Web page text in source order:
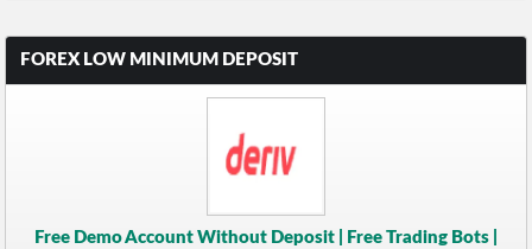
FOREX LOW MINIMUM DEPOSIT
Free Demo Account Without Deposit | Free Trading Bots |